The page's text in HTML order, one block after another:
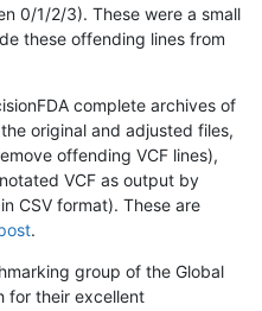
0/1/2/3). These were a small
these offending lines from
complete archives of
original and adjusted files,
offending VCF lines),
VCF as output by
CSV format). These are
.
group of the Global
for their excellent